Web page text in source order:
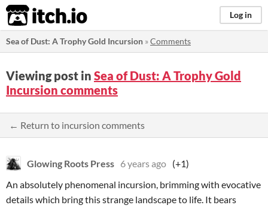
itch.io Log in
Sea of Dust: A Trophy Gold Incursion »Comments
Viewing post in Sea of Dust: A Trophy Gold
Incursion comments
← Return to incursion comments
Glowing Roots Press 6 years ago (+1)
An absolutely phenomenal incursion, brimming with evocative
details which bring this strange landscape to life. It bears